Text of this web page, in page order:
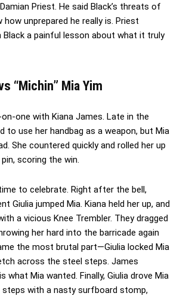
Priest. He said Black’s threats of
how unprepared he really is. Priest
a painful lesson about what it truly
“Michin” Mia Yim
one with Kiana James. Late in the
to use her handbag as a weapon, but Mia
She countered quickly and rolled her up
scoring the win.
to celebrate. Right after the bell,
Giulia jumped Mia. Kiana held her up, and
a vicious Knee Trembler. They dragged
her hard into the barricade again
the most brutal part—Giulia locked Mia
across the steel steps. James
what Mia wanted. Finally, Giulia drove Mia
with a nasty surfboard stomp,